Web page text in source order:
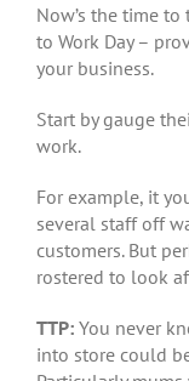
Now’s the time
to Work Day –
your business.
Start by gauge
work.
For example, it
several staff off
customers. But
rostered to look
TTP: You never
into store could